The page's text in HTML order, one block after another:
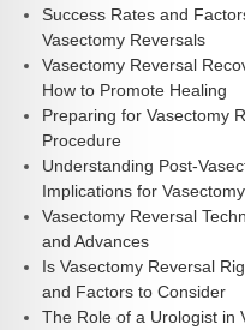
Success Rates and
Vasectomy Reversals
Vasectomy Reversal
How to Promote Healing
Preparing for Vasectomy
Procedure
Understanding Post-
Implications for
Vasectomy Reversal
and Advances
Is Vasectomy Reversal
and Factors to Consider
The Role of a Urologist in